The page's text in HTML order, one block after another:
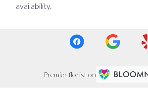
availability.
Premier florist on